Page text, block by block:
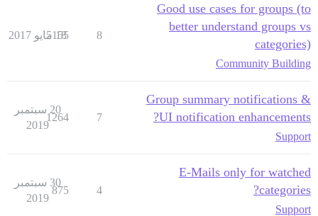
Good use cases for groups (to
better understand groups vs
categories)
Community Building
8
5155
18 مايو 2017
Group summary notifications &
UI notification enhancements?
Support
7
1264
20 سبتمبر
2019
E-Mails only for watched
categories?
Support
4
875
30 سبتمبر
2019